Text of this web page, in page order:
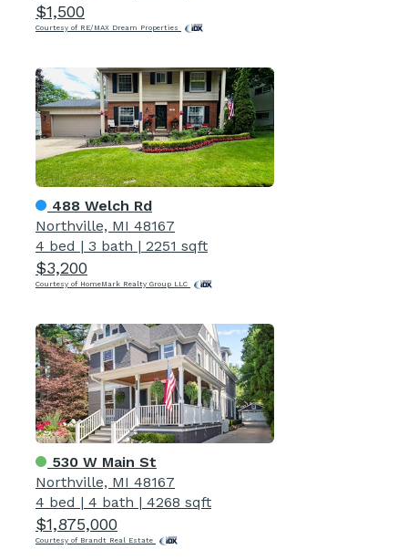
$1,500
Courtesy of RE/MAX Dream Properties
488 Welch Rd
Northville, MI 48167
4 bed | 3 bath | 2251 sqft
$3,200
Courtesy of HomeMark Realty Group LLC
530 W Main St
Northville, MI 48167
4 bed | 4 bath | 4268 sqft
$1,875,000
Courtesy of Brandt Real Estate